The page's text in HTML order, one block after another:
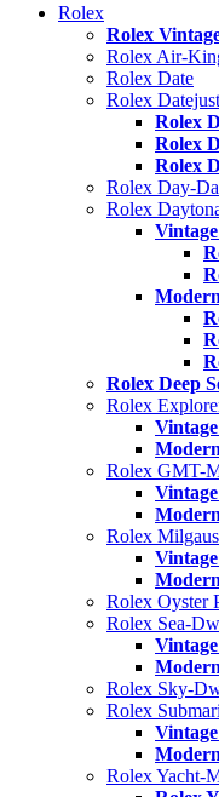
Rolex
Rolex
Rolex Air-
Rolex Date
Rolex Datejust
Rolex
Rolex
Rolex
Rolex Day-
Rolex
Rolex Deep
Rolex
Rolex GMT-
Rolex
Rolex Oyster
Rolex Sea-
Rolex Sky-
Rolex
Rolex Yacht-